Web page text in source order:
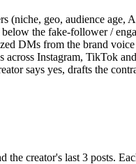
(niche, geo, audience age,
the fake-follower /
DMs from the brand voice
across Instagram, TikTok
says yes, drafts the
the creator's last 3 posts.